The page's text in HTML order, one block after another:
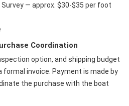
— approx. $30-$35 per foot
Coordination
option, and shipping budget
formal invoice. Payment is made by
the purchase with the boat